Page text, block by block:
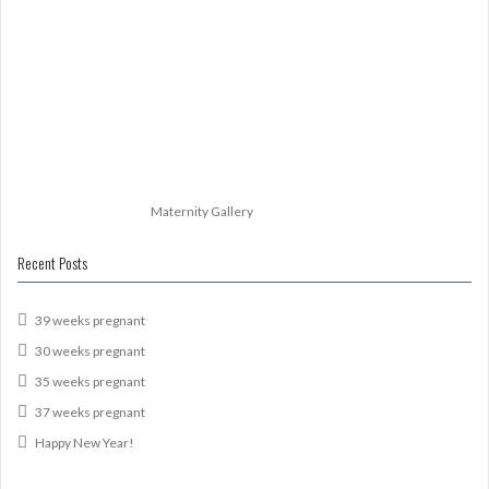
Maternity Gallery
Recent Posts
39 weeks pregnant
30 weeks pregnant
35 weeks pregnant
37 weeks pregnant
Happy New Year!